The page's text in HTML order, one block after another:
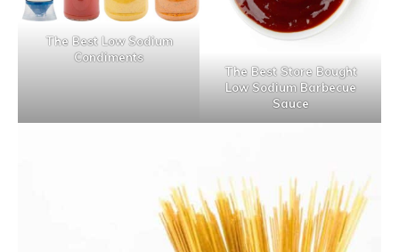
The Best Low Sodium
Condiments
The Best Store Bought
Low Sodium Barbecue
Sauce